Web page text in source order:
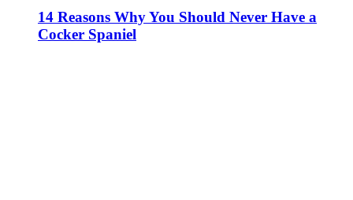
14 Reasons Why You Should Never Have a
Cocker Spaniel